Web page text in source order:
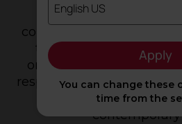
The biggest, and
common to many
the study is to allow its
organic and its
respond to the changing
in an innovative,
English US
Apply
You can change these
time from the